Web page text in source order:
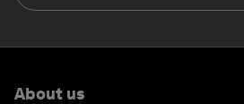
About us